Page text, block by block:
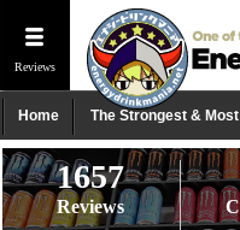
Reviews
Home The Strongest &
1657
Reviews